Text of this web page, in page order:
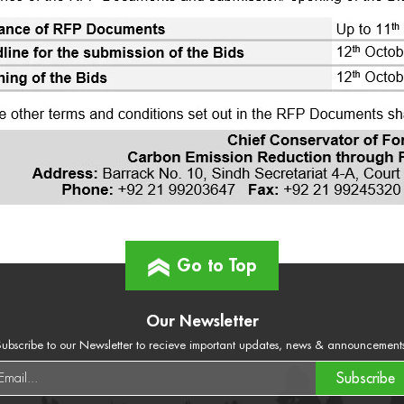
Go to Top
Our Newsletter
to our Newsletter to recieve important updates, news &
Subscribe